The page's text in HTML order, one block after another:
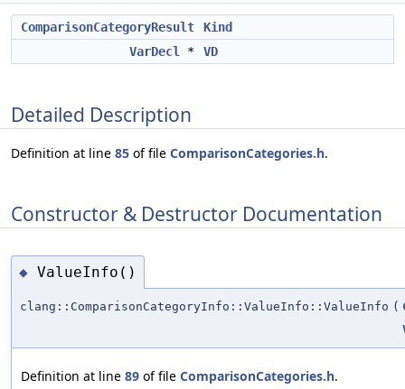
ComparisonCategoryResult
Kind
VarDecl
* VD
Detailed Description
Definition at line 85 of file ComparisonCategories.h.
Constructor & Destructor Documentation
◆ ValueInfo()
clang::ComparisonCategoryInfo::ValueInfo::ValueInfo (
Definition at line 89 of file ComparisonCategories.h.